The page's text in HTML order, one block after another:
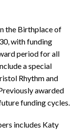
the Birthplace of
with funding
period for all
a special
Rhythm and
awarded
funding cycles.
includes Katy